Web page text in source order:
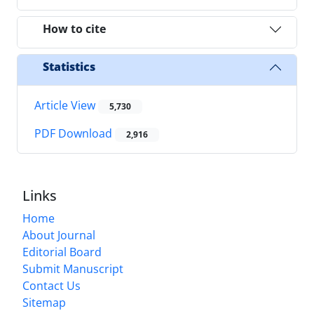
How to cite
Statistics
Article View 5,730
PDF Download 2,916
Links
Home
About Journal
Editorial Board
Submit Manuscript
Contact Us
Sitemap